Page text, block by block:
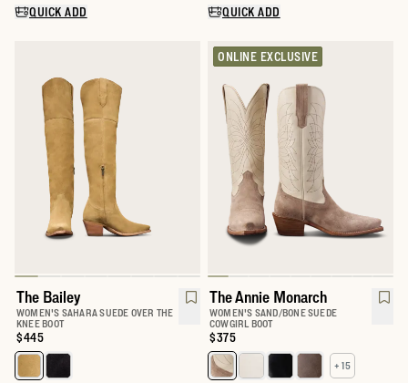
QUICK ADD QUICK ADD
The Bailey
WOMEN'S SAHARA SUEDE OVER THE
KNEE BOOT
Price:
$445
Select a color for The Bailey
ONLINE EXCLUSIVE
The Annie Monarch
WOMEN'S SAND/BONE SUEDE
COWGIRL BOOT
Price:
$375
Select a color for The Annie
+ 15